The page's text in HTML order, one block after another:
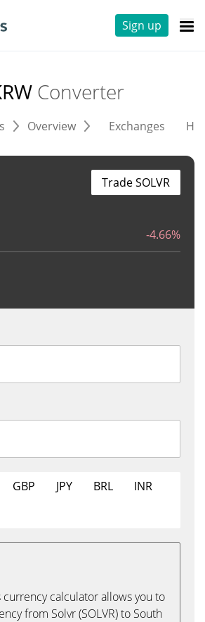
Sign up
Converter
Overview Exchanges
-4.66%
Trade SOLVR
GBP JPY BRL
INR
currency calculator allows you to
from Solvr (SOLVR) to South